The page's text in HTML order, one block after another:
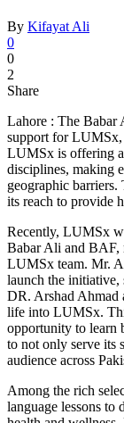
By Kifayat Ali
0
0
2
Share
Lahore : The Babar
support for
LUMSx is offering a
disciplines, making
geographic
its reach to provide
Recently, LUMSx
Babar Ali and BAF,
LUMSx team. Mr.
launch the initiative,
DR. Arshad Ahmad
life into LUMSx.
opportunity to learn
to not only serve its
audience across
Among the rich
language lessons to